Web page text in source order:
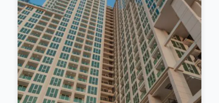
Sale THB 3,600,000
This wonderful project is located in South Pattaya
and units start from only 1,690,000 THB and
include fitted kitchens, A/C, and built-in furniture.
Units are expected to sell very quickly due to the
project's downtown location, excellent value for
money, and build quality from a renowned
proven...
View More